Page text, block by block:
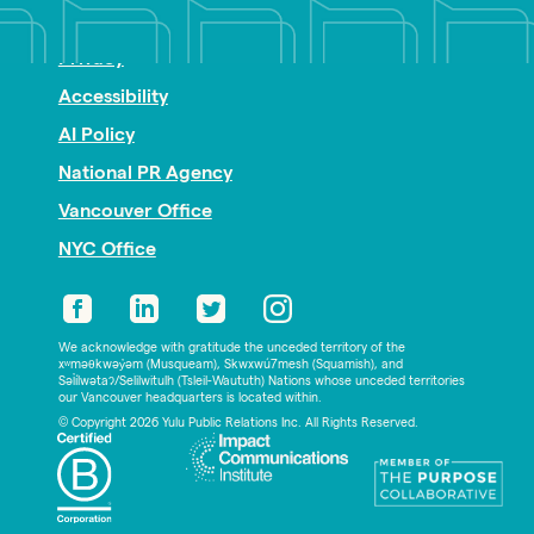
Nonprofit PR
Privacy
Accessibility
AI Policy
National PR Agency
Vancouver Office
NYC Office
We acknowledge with gratitude the unceded territory of the
xʷməθkwəy̓əm (Musqueam), Skwxwú7mesh (Squamish), and
Səl̓ílwətaʔ/Selilwitulh (Tsleil-Waututh) Nations whose unceded territories
our Vancouver headquarters is located within.
© Copyright 2026 Yulu Public Relations Inc. All Rights Reserved.